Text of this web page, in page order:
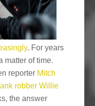
. For years
matter of time.
reporter Mitch
robber Willie
the answer